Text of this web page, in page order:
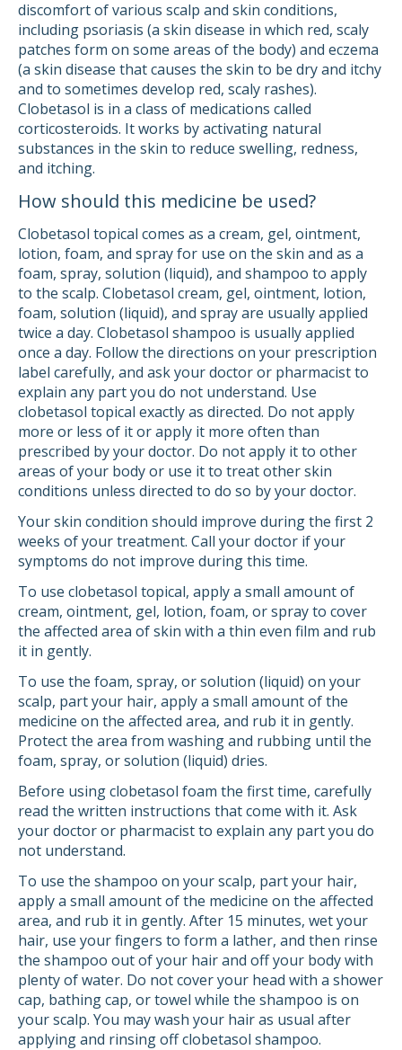
discomfort of various scalp and skin conditions,
including psoriasis (a skin disease in which red, scaly
patches form on some areas of the body) and eczema
(a skin disease that causes the skin to be dry and itchy
and to sometimes develop red, scaly rashes).
Clobetasol is in a class of medications called
corticosteroids. It works by activating natural
substances in the skin to reduce swelling, redness,
and itching.
How should this medicine be used?
Clobetasol topical comes as a cream, gel, ointment,
lotion, foam, and spray for use on the skin and as a
foam, spray, solution (liquid), and shampoo to apply
to the scalp. Clobetasol cream, gel, ointment, lotion,
foam, solution (liquid), and spray are usually applied
twice a day. Clobetasol shampoo is usually applied
once a day. Follow the directions on your prescription
label carefully, and ask your doctor or pharmacist to
explain any part you do not understand. Use
clobetasol topical exactly as directed. Do not apply
more or less of it or apply it more often than
prescribed by your doctor. Do not apply it to other
areas of your body or use it to treat other skin
conditions unless directed to do so by your doctor.
Your skin condition should improve during the first 2
weeks of your treatment. Call your doctor if your
symptoms do not improve during this time.
To use clobetasol topical, apply a small amount of
cream, ointment, gel, lotion, foam, or spray to cover
the affected area of skin with a thin even film and rub
it in gently.
To use the foam, spray, or solution (liquid) on your
scalp, part your hair, apply a small amount of the
medicine on the affected area, and rub it in gently.
Protect the area from washing and rubbing until the
foam, spray, or solution (liquid) dries.
Before using clobetasol foam the first time, carefully
read the written instructions that come with it. Ask
your doctor or pharmacist to explain any part you do
not understand.
To use the shampoo on your scalp, part your hair,
apply a small amount of the medicine on the affected
area, and rub it in gently. After 15 minutes, wet your
hair, use your fingers to form a lather, and then rinse
the shampoo out of your hair and off your body with
plenty of water. Do not cover your head with a shower
cap, bathing cap, or towel while the shampoo is on
your scalp. You may wash your hair as usual after
applying and rinsing off clobetasol shampoo.